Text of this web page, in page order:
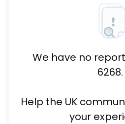
We have no
6268.
Help the UK
your